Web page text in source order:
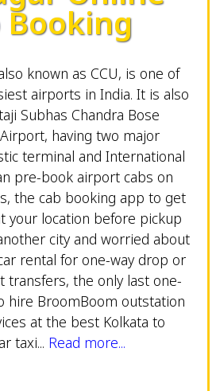
Booking
known as CCU, is one of
airports in India. It is also
Subhas Chandra Bose
having two major
terminal and International
pre-book airport cabs on
the cab booking app to get
your location before pickup
city and worried about
rental for one-way drop or
transfers, the only last one-
hire BroomBoom outstation
at the best Kolkata to
taxi... Read more...